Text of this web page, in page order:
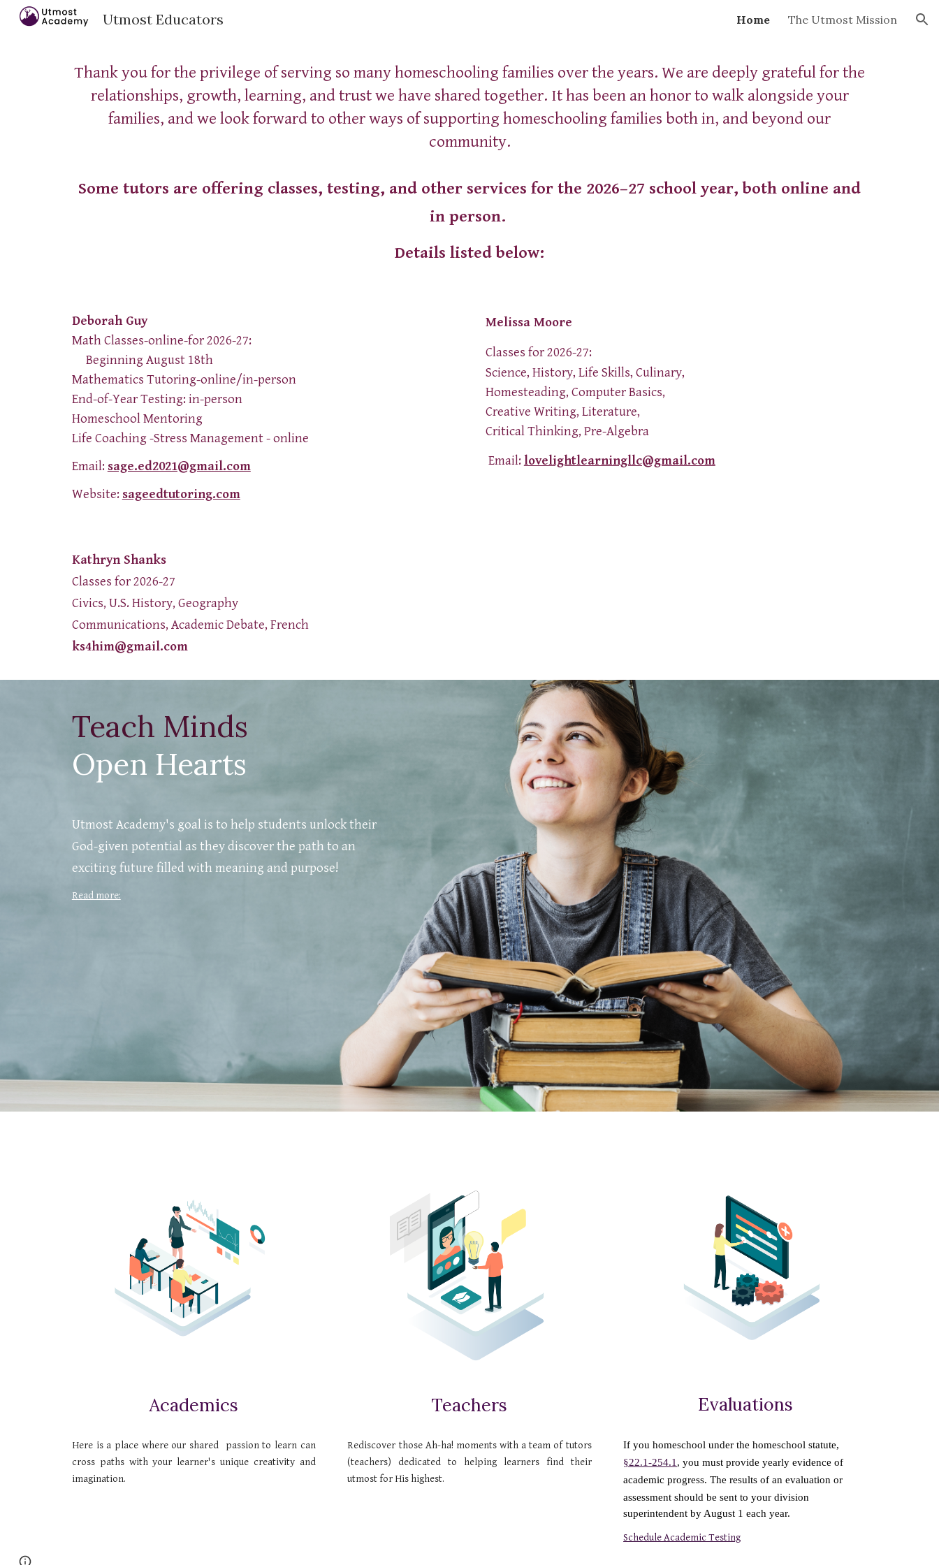
Utmost Educators Home The Utmost Mission
Thank you for the privilege of serving so many homeschooling families over the years. We are deeply grateful for the
relationships, growth, learning, and trust we have shared together. It has been an honor to walk alongside your
families, and we look forward to other ways of supporting homeschooling families both in, and beyond our
community.
Some tutors are offering classes, testing, and other services for the 2026–27 school year, both online and
in person.
Details listed below:
Deborah Guy
Math Classes-online-for 2026-27:
Beginning August 18th
Mathematics Tutoring-online/in-person
End-of-Year Testing: in-person
Homeschool Mentoring
Life Coaching -Stress Management - online
Email: sage.ed2021@gmail.com
Website: sageedtutoring.com
Melissa Moore
Classes for 2026-27:
Science, History, Life Skills, Culinary,
Homesteading, Computer Basics,
Creative Writing, Literature,
Critical Thinking, Pre-Algebra
Email:lovelightlearningllc@gmail.com
Kathryn Shanks
Classes for 2026-27
Civics, U.S. History, Geography
Communications, Academic Debate, French
ks4him@gmail.com
Teach Minds
Open Hearts
Utmost Academy's goal is to help students unlock their
God-given potential as they discover the path to an
exciting future filled with meaning and purpose!
Read more:
Academics
Here is a place where our shared passion to learn can
cross paths with your learner's unique creativity and
imagination.
Teachers
Rediscover those Ah-ha! moments with a team of tutors
(teachers) dedicated to helping learners find their
utmost for His highest.
Evaluations
If you homeschool under the homeschool statute,
§22.1-254.1 , you must provide yearly evidence of
academic progress. The results of an evaluation or
assessment should be sent to your division
superintendent by August 1 each year.
Schedule Academic Testing